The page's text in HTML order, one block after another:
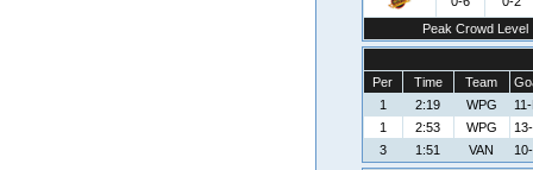
Peak Crowd Level
Per Time Team
1
2:19 WPG
1
2:53 WPG
3
1:51 VAN